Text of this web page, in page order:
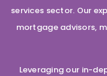
services sector. Our
mortgage advisors,
Leveraging our in-